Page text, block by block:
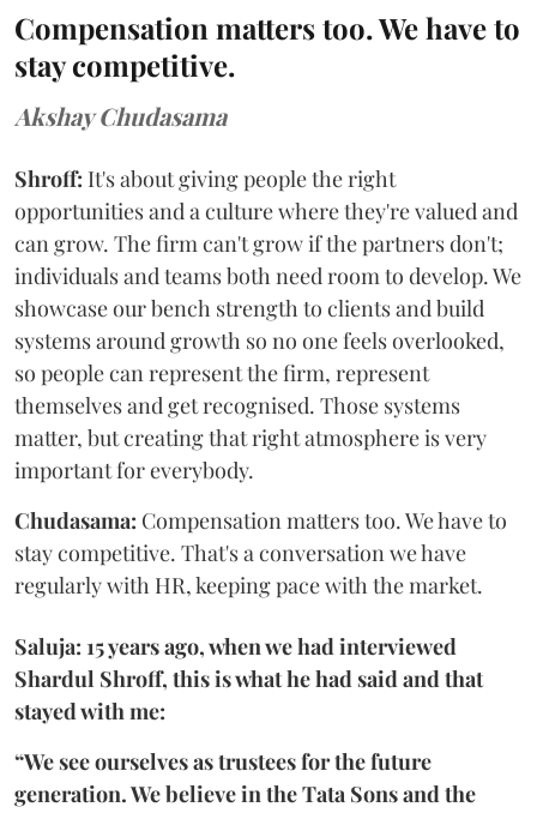
Compensation matters too. We have to
stay competitive.
Akshay Chudasama
Shroff: It's about giving people the right
opportunities and a culture where they're valued and
can grow. The firm can't grow if the partners don't;
individuals and teams both need room to develop. We
showcase our bench strength to clients and build
systems around growth so no one feels overlooked,
so people can represent the firm, represent
themselves and get recognised. Those systems
matter, but creating that right atmosphere is very
important for everybody.
Chudasama: Compensation matters too. We have to
stay competitive. That's a conversation we have
regularly with HR, keeping pace with the market.
Saluja: 15 years ago, when we had interviewed
Shardul Shroff, this is what he had said and that
stayed with me:
“We see ourselves as trustees for the future
generation. We believe in the Tata Sons and the